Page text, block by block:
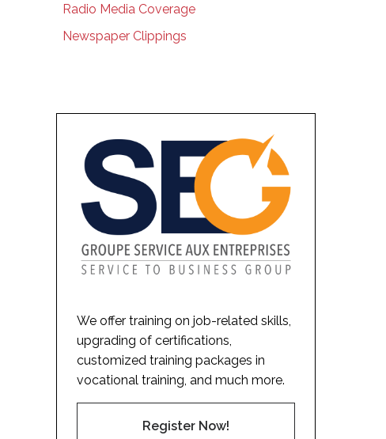
Radio Media Coverage
Newspaper Clippings
We offer training on job-related skills,
upgrading of certifications,
customized training packages in
vocational training, and much more.
Register Now!